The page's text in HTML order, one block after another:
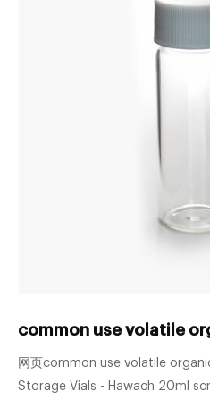
common use volatile
网页common use volatile
Storage Vials - Hawach 20ml